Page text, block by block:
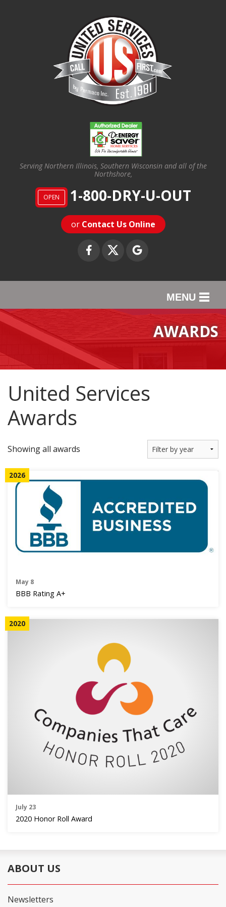
Serving Northern Illinois, Southern Wisconsin and all of the
Northshore,
OPEN 1-800-DRY-U-OUT
or Contact Us Online
MENU
SERVICES
OUR WORK
ABOUT US
SERVICE AREA
AGENTS CORNER
AWARDS
United Services
Awards
Showing all awards
2026
May 8
BBB Rating A+
2020
July 23
2020 Honor Roll Award
ABOUT US
Newsletters